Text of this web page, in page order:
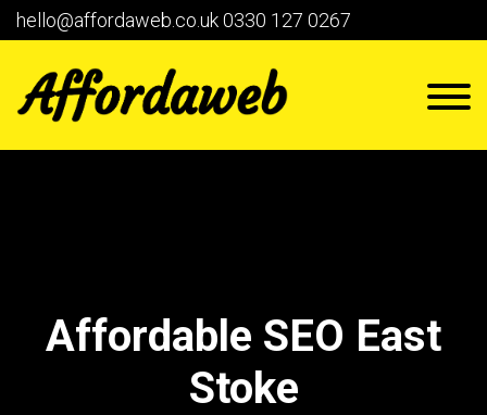
hello@affordaweb.co.uk0330 127 0267
Affordable SEO East
Stoke